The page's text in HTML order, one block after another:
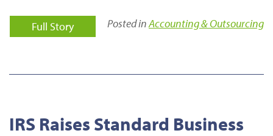
Full Story Posted inAccounting & Outsourcing
IRS Raises Standard Business